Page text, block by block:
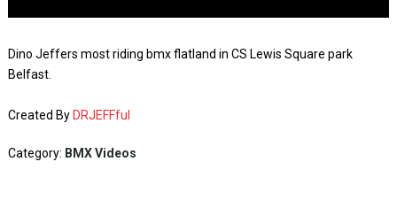
Dino Jeffers most riding bmx flatland in CS Lewis Square park
Belfast.
Created By DRJEFFful
Category: BMX Videos